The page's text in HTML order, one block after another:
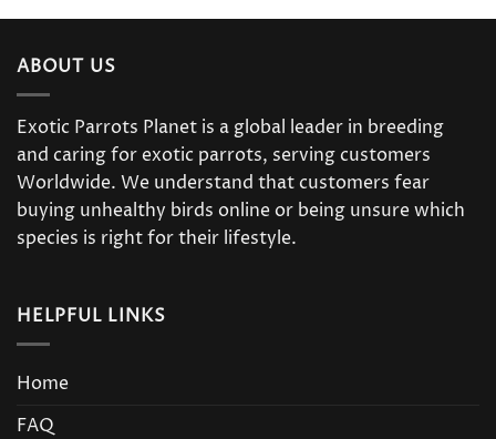
ABOUT US
Exotic Parrots Planet is a global leader in breeding
and caring for exotic parrots, serving customers
Worldwide. We understand that customers fear
buying unhealthy birds online or being unsure which
species is right for their lifestyle.
HELPFUL LINKS
Home
FAQ